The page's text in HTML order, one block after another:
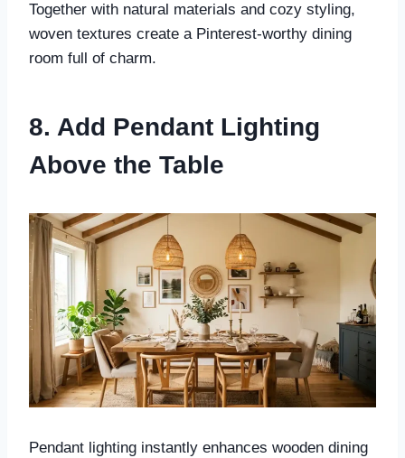
Together with natural materials and cozy styling,
woven textures create a Pinterest-worthy dining
room full of charm.
8. Add Pendant Lighting
Above the Table
Pendant lighting instantly enhances wooden dining